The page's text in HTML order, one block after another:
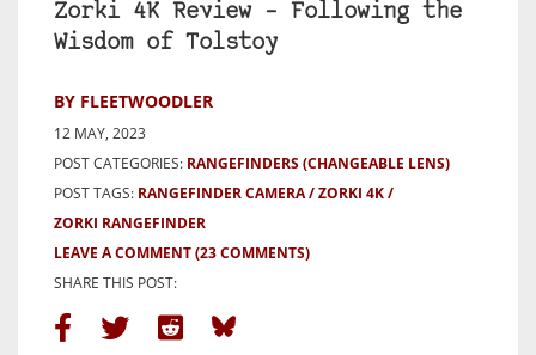
Zorki 4K Review – Following the
Wisdom of Tolstoy
BY FLEETWOODLER
12 MAY, 2023
POST CATEGORIES: RANGEFINDERS (CHANGEABLE LENS)
POST TAGS: RANGEFINDER CAMERA
ZORKI 4K
ZORKI RANGEFINDER
LEAVE A COMMENT(23 COMMENTS)
SHARE THIS POST: